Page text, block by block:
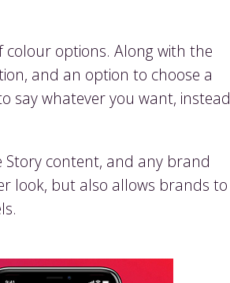
colour options. Along with the
and an option to choose a
say whatever you want, instead
Story content, and any brand
look, but also allows brands to